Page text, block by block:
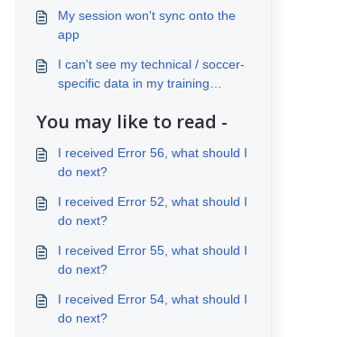
My session won't sync onto the
app
I can't see my technical / soccer-
specific data in my training
You may like to read -
I received Error 56, what should I
do next?
I received Error 52, what should I
do next?
I received Error 55, what should I
do next?
I received Error 54, what should I
do next?